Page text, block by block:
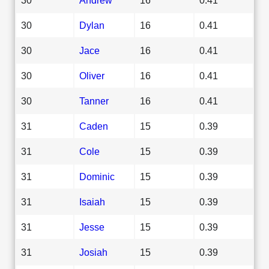
30 Dylan 16 0.41
30 Jace 16 0.41
30 Oliver 16 0.41
30 Tanner 16 0.41
31 Caden 15 0.39
31 Cole 15 0.39
31 Dominic 15 0.39
31 Isaiah 15 0.39
31 Jesse 15 0.39
31 Josiah 15 0.39